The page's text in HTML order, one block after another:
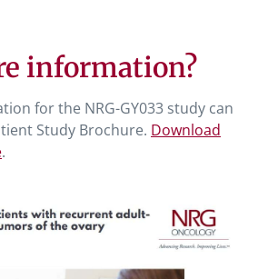
information?
for the NRG-GY033 study can
Study Brochure. Download
.